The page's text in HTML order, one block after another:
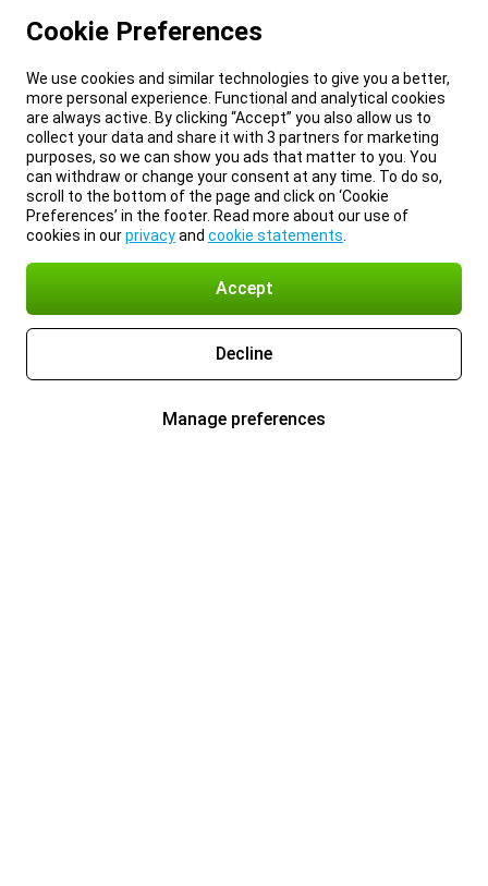
Cookie Preferences
We use cookies and similar technologies to give you a better,
more personal experience. Functional and analytical cookies
are always active. By clicking “Accept” you also allow us to
collect your data and share it with 3 partners for marketing
purposes, so we can show you ads that matter to you. You
can withdraw or change your consent at any time. To do so,
scroll to the bottom of the page and click on ‘Cookie
Preferences’ in the footer. Read more about our use of
cookies in ourprivacyand cookie statements
Accept
Decline
Manage preferences